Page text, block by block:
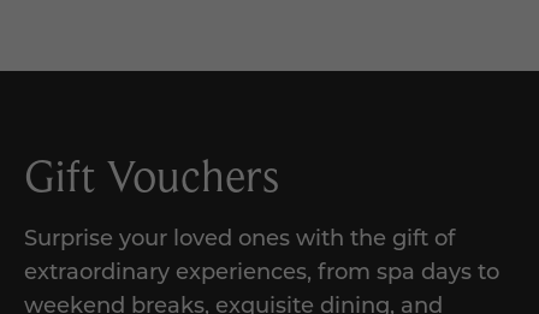
Gift Vouchers
Surprise your loved ones with the gift of
extraordinary experiences, from spa days to
weekend breaks, exquisite dining, and